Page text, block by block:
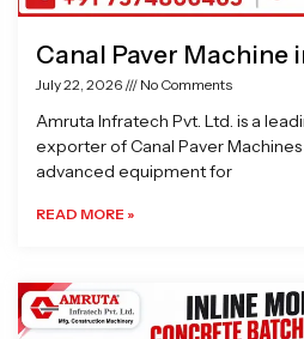
Canal Paver Machine
July 22, 2026 No Comments
Amruta Infratech Pvt. Ltd. is a
exporter of Canal Paver
advanced equipment for
READ MORE »